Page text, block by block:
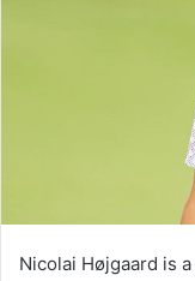
Nicolai Højgaard is